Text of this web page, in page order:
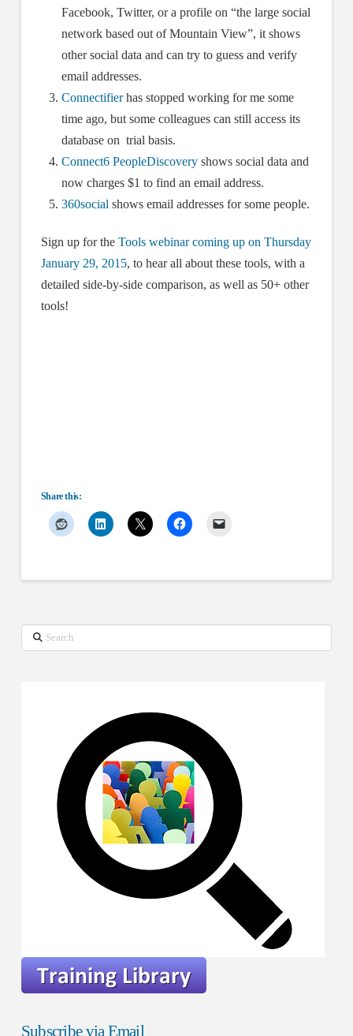
Facebook, Twitter, or a profile on “the large social
network based out of Mountain View”, it shows
other social data and can try to guess and verify
email addresses.
Connectifierhas stopped working for me some
time ago, but some colleagues can still access its
database on trial basis.
Connect6 PeopleDiscovery shows social data and
now charges $1 to find an email address.
360social shows email addresses for some people.
Sign up for the Tools webinar coming up on Thursday
January 29, 2015, to hear all about these tools, with a
detailed side-by-side comparison, as well as 50+ other
tools!
Share this:
Search
Subscribe via Email